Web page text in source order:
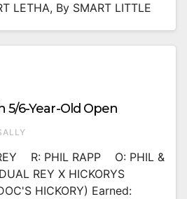
LETHA, By SMART LITTLE
5/6-Year-Old Open
R: PHIL RAPP O: PHIL &
REY X HICKORYS
HICKORY) Earned: